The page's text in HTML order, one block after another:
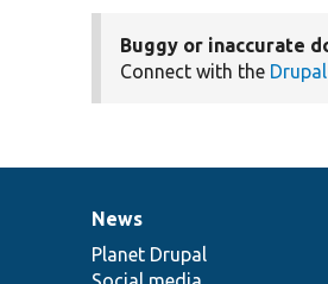
Buggy or inaccurate
Connect with the
News
items
News
Planet Drupal
Our
community
Documentation
Drupal
code
Governance
of